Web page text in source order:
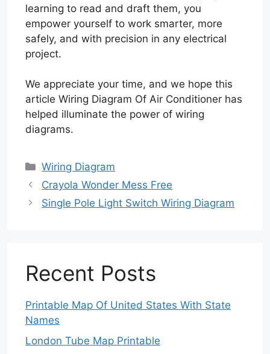
learning to read and draft them, you
empower yourself to work smarter, more
safely, and with precision in any electrical
project.
We appreciate your time, and we hope this
article Wiring Diagram Of Air Conditioner has
helped illuminate the power of wiring
diagrams.
Categories
Wiring Diagram
Crayola Wonder Mess Free
Single Pole Light Switch Wiring Diagram
Recent Posts
Printable Map Of United States With State
Names
London Tube Map Printable